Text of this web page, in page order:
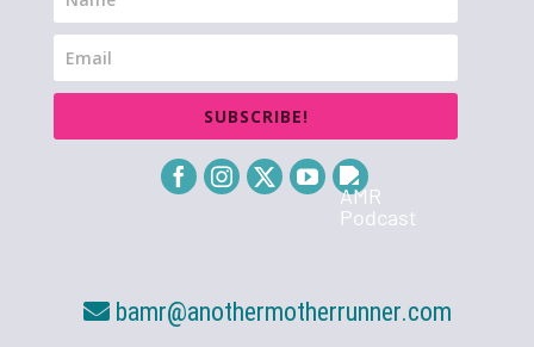
SUBSCRIBE!
bamr@anothermotherrunner.com